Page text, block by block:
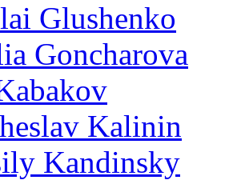
Glushenko
Goncharova
Kalinin
Kandinsky